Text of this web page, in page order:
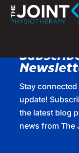
Stay
update!
the latest blog
news from The